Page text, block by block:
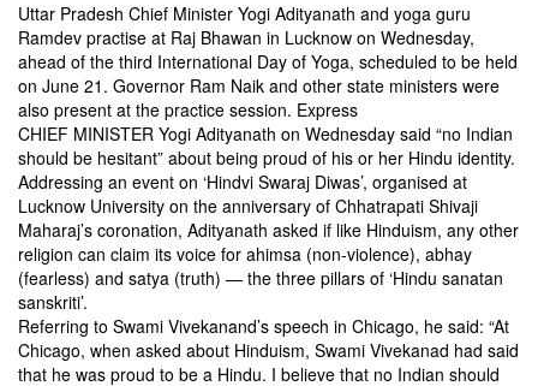
Uttar Pradesh Chief Minister Yogi Adityanath and yoga guru
Ramdev practise at Raj Bhawan in Lucknow on Wednesday,
ahead of the third International Day of Yoga, scheduled to be held
on June 21. Governor Ram Naik and other state ministers were
also present at the practice session. Express
CHIEF MINISTER Yogi Adityanath on Wednesday said “no Indian
should be hesitant” about being proud of his or her Hindu identity.
Addressing an event on ‘Hindvi Swaraj Diwas’, organised at
Lucknow University on the anniversary of Chhatrapati Shivaji
Maharaj’s coronation, Adityanath asked if like Hinduism, any other
religion can claim its voice for ahimsa (non-violence), abhay
(fearless) and satya (truth) — the three pillars of ‘Hindu sanatan
sanskriti’.
Referring to Swami Vivekanand’s speech in Chicago, he said: “At
Chicago, when asked about Hinduism, Swami Vivekanad had said
that he was proud to be a Hindu. I believe that no Indian should